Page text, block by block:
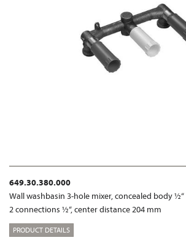
649.30.380.000
Wall washbasin 3-hole mixer, concealed body ½“
2 connections ½“, center distance 204 mm
PRODUCT DETAILS